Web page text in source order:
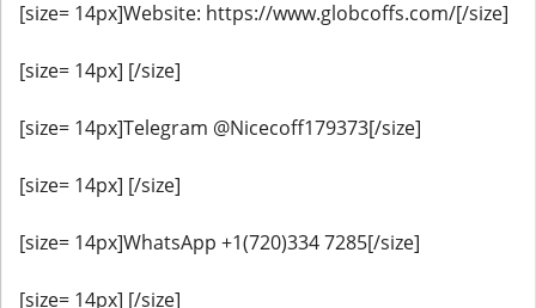
[size= 14px]Website: https://www.globcoffs.com/[/size]
[size= 14px] [/size]
[size= 14px]Telegram @Nicecoff179373[/size]
[size= 14px] [/size]
[size= 14px]WhatsApp +1(720)334 7285[/size]
[size= 14px] [/size]